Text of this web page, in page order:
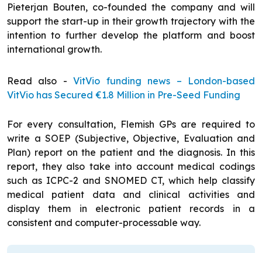
Pieterjan Bouten, co-founded the company and will
support the start-up in their growth trajectory with the
intention to further develop the platform and boost
international growth.
Read also -VitVio funding news – London-based
VitVio has Secured €1.8 Million in Pre-Seed Funding
For every consultation, Flemish GPs are required to
write a SOEP (Subjective, Objective, Evaluation and
Plan) report on the patient and the diagnosis. In this
report, they also take into account medical codings
such as ICPC-2 and SNOMED CT, which help classify
medical patient data and clinical activities and
display them in electronic patient records in a
consistent and computer-processable way.